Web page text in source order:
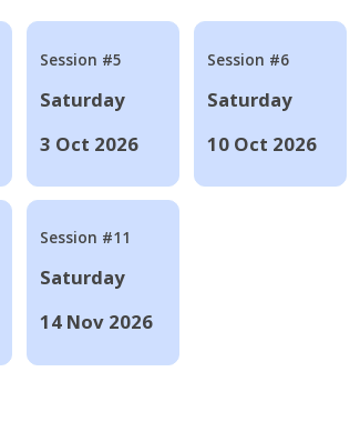
Session #5
Saturday
3 Oct 2026
Session #6
Saturday
10 Oct 2026
Session #11
Saturday
14 Nov 2026